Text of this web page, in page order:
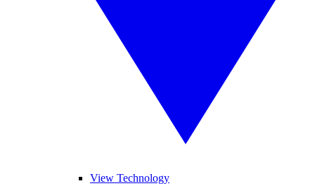
View Technology